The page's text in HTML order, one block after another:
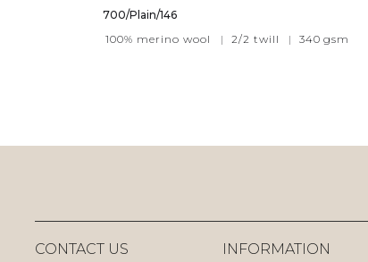
700/Plain/146
100% merino wool
| 2/2 twill | 340 gsm
CONTACT US INFORMATION